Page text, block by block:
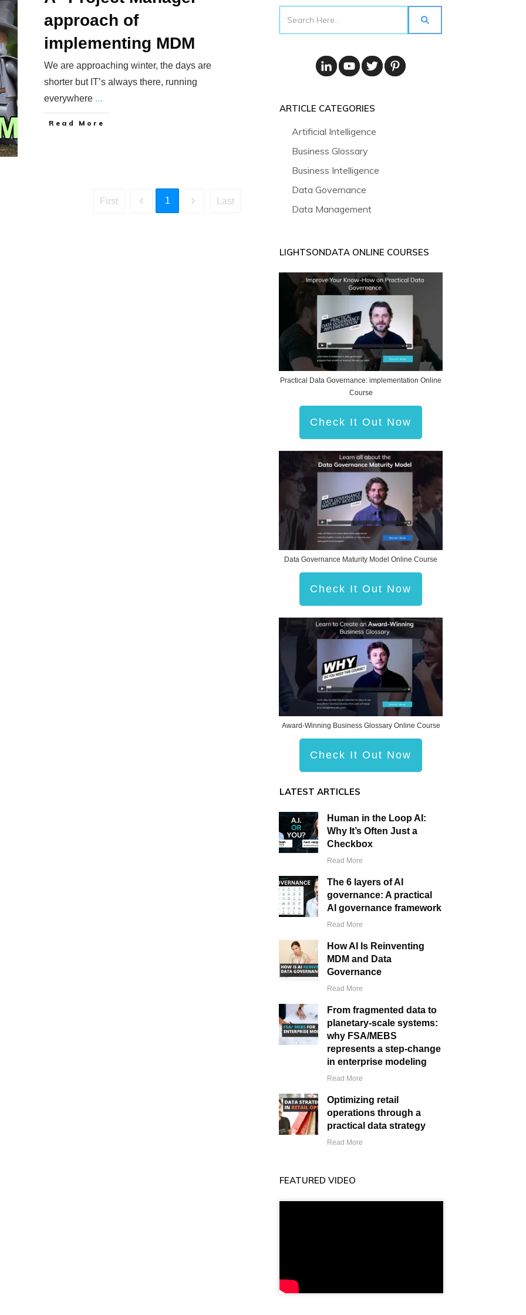
approach of
implementing MDM
We are approaching winter, the days are
shorter but IT’s always there, running
everywhere ...
​Read More
First 1 Last
ARTICLE CATEGORIES
Artificial Intelligence
Business Glossary
Business Intelligence
Data Governance
Data Management
LIGHTSONDATA ONLINE COURSES
Practical Data Governance: implementation Online
Course
Check It Out Now
Data Governance Maturity Model Online Course
Check It Out Now
Award-Winning Business Glossary Online Course
Check It Out Now
LATEST ARTICLES
Human in the Loop AI:
Why It’s Often Just a
Checkbox
Read More
The 6 layers of AI
governance: A practical
AI governance framework
Read More
How AI Is Reinventing
MDM and Data
Governance
Read More
From fragmented data to
planetary-scale systems:
why FSA/MEBS
represents a step-change
in enterprise modeling
Read More
Optimizing retail
operations through a
practical data strategy
Read More
FEATURED VIDEO